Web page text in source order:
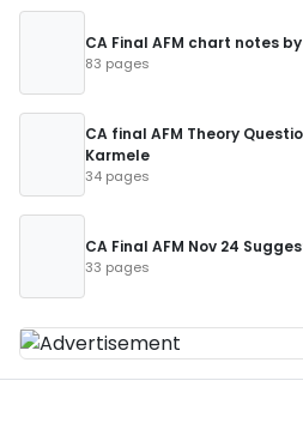
CA Final AFM chart notes by
83 pages
CA final AFM Theory
Karmele
34 pages
CA Final AFM Nov 24
33 pages